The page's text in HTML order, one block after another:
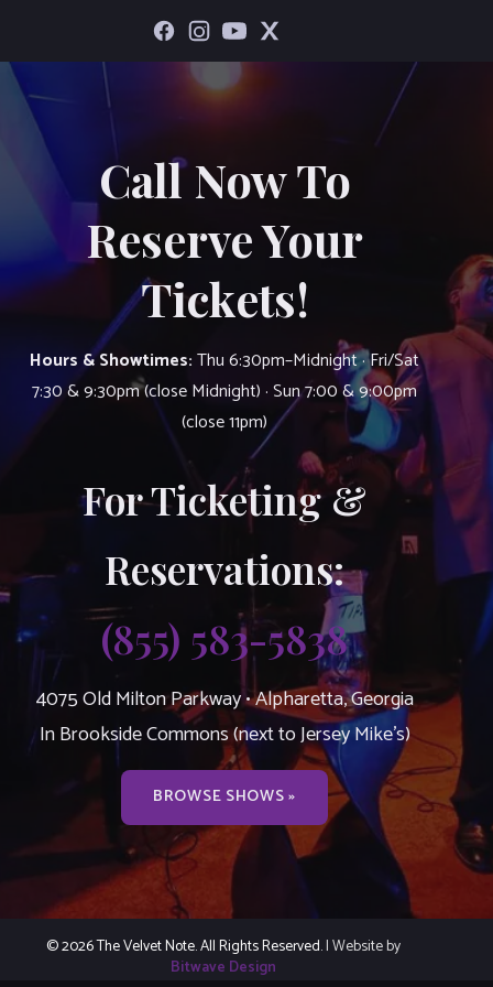
Call Now To
Reserve Your
Tickets!
Hours & Showtimes:Thu 6:30pm–Midnight · Fri/Sat
7:30 & 9:30pm (close Midnight) · Sun 7:00 & 9:00pm
(close 11pm)
For Ticketing &
Reservations:
(855) 583-5838
4075 Old Milton Parkway • Alpharetta, Georgia
In Brookside Commons (next to Jersey Mike’s)
BROWSE SHOWS »
© 2026 The Velvet Note. All Rights Reserved.| Website by
Bitwave Design